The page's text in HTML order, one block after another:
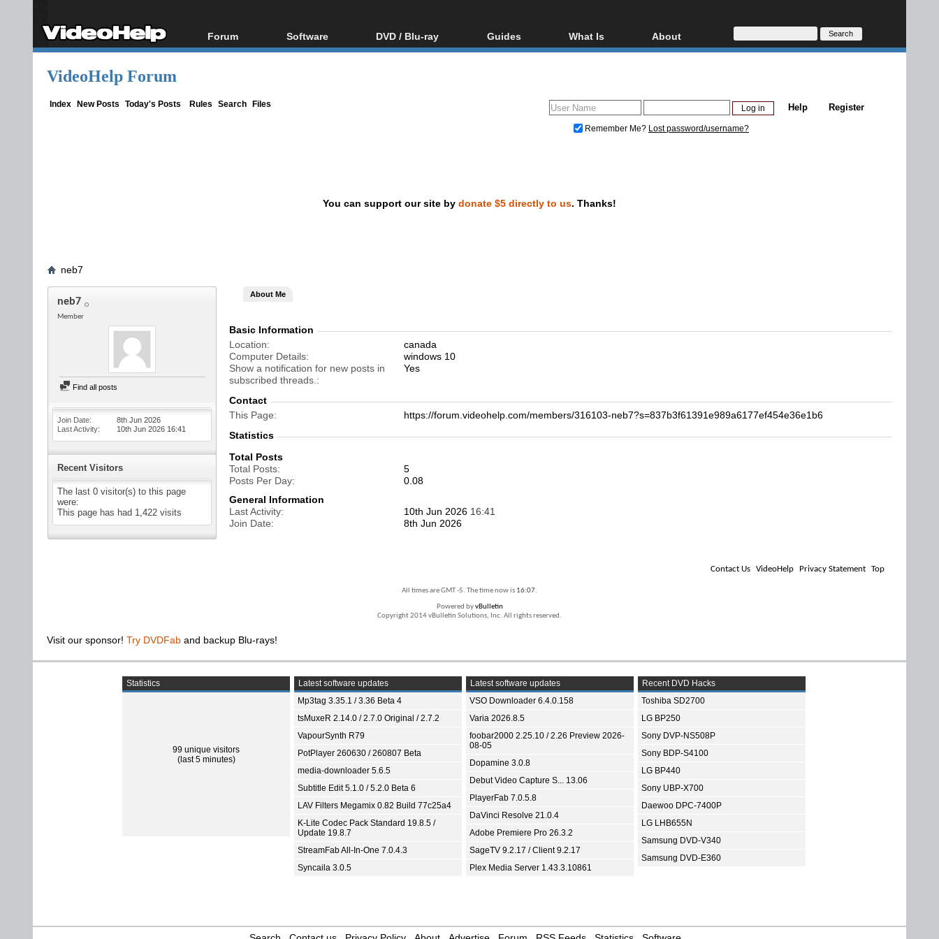
Forum
Forum Index
Software
All software
DVD / Blu-ray
Blu-ray / DVD Region
Guides
Video Streaming
DVD and Blu-ray ripping
What Is
Blu-ray, UHD, AVCHD
Glossary
About
About
Donate
VideoHelp Forum
Index New Posts Today's Posts Rules Search Files Register
Help
Remember Me? Lost password/username?
You can support our site by donate $5 directly to us. Thanks!
neb7
neb7
Member
Find all posts
Join Date
8th Jun 2026
Last Activity
10th Jun 2026 16:41
Recent Visitors
The last 0 visitor(s) to this page
were:
This page has had 1,422 visits
About Me
Basic Information
Location
canada
Computer Details
windows 10
Show a notification for new posts in
subscribed threads.
Yes
Contact
This Page
https://forum.videohelp.com/members/316103-neb7?s=837b3f61391e989a6177ef454e36e1b6
Statistics
Total Posts
Total Posts
5
Posts Per Day
0.08
General Information
Last Activity
10th Jun 2026 16:41
Join Date
8th Jun 2026
Contact Us VideoHelp Privacy Statement Top
All times are GMT -5. The time now is 16:07.
Powered byvBulletin
Copyright 2014 vBulletin Solutions, Inc. All rights reserved.
Visit our sponsor! Try DVDFab and backup Blu-rays!
Statistics
99 unique visitors
(last 5 minutes)
Latest software updates
Mp3tag 3.35.1 / 3.36 Beta 4
tsMuxeR 2.14.0 / 2.7.0 Original / 2.7.2
VapourSynth R79
PotPlayer 260630 / 260807 Beta
media-downloader 5.6.5
Subtitle Edit 5.1.0 / 5.2.0 Beta 6
LAV Filters Megamix 0.82 Build 77c25a4
K-Lite Codec Pack Standard 19.8.5 /
Update 19.8.7
StreamFab All-In-One 7.0.4.3
Syncaila 3.0.5
Latest software updates
VSO Downloader 6.4.0.158
Varia 2026.8.5
foobar2000 2.25.10 / 2.26 Preview 2026-
08-05
Dopamine 3.0.8
Debut Video Capture S... 13.06
PlayerFab 7.0.5.8
DaVinci Resolve 21.0.4
Adobe Premiere Pro 26.3.2
SageTV 9.2.17 / Client 9.2.17
Plex Media Server 1.43.3.10861
Recent DVD Hacks
Toshiba SD2700
LG BP250
Sony DVP-NS508P
Sony BDP-S4100
LG BP440
Sony UBP-X700
Daewoo DPC-7400P
LG LHB655N
Samsung DVD-V340
Samsung DVD-E360